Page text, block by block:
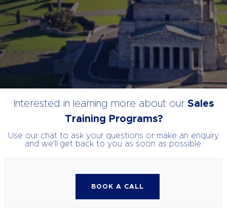
Interested in learning more about our Sales
Training Programs?
Use our chat to ask your questions or make an enquiry
and we'll get back to you as soon as possible.
BOOK A CALL